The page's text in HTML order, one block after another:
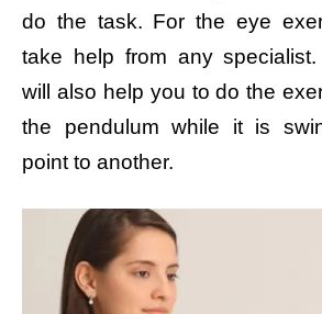
do the task. For the eye
take help from any
will also help you to do the
the pendulum while it is
point to another.